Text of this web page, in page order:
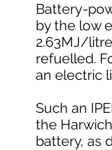
Battery-
by the low
2.63MJ/
refuelled.
an electric
Such an
the
battery, as